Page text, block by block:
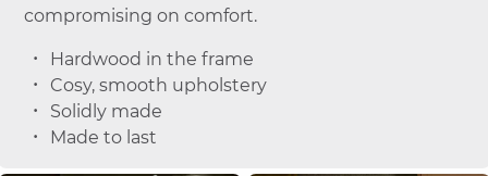
compromising on comfort.
Hardwood in the frame
Cosy, smooth upholstery
Solidly made
Made to last